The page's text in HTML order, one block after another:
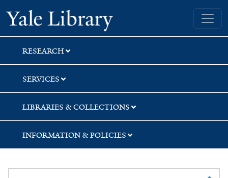
Skip
to
search
Skip
to
main
content
Skip
to
first
result
Yale University Library
RESEARCH
SERVICES
LIBRARIES & COLLECTIONS
INFORMATION & POLICIES